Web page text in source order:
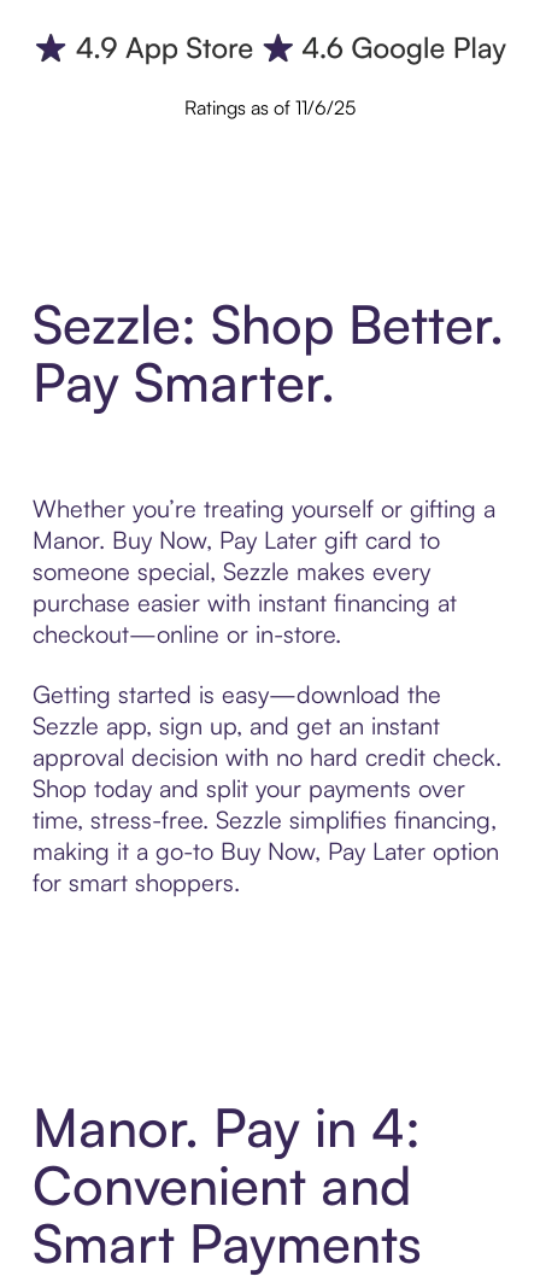
Ratings as of 11/6/25
Sezzle: Shop Better.
Pay Smarter.
Whether you’re treating yourself or gifting a
Manor. Buy Now, Pay Later gift card to
someone special, Sezzle makes every
purchase easier with instant financing at
checkout—online or in-store.
Getting started is easy—download the
Sezzle app, sign up, and get an instant
approval decision with no hard credit check.
Shop today and split your payments over
time, stress-free. Sezzle simplifies financing,
making it a go-to Buy Now, Pay Later option
for smart shoppers.
Manor. Pay in 4:
Convenient and
Smart Payments